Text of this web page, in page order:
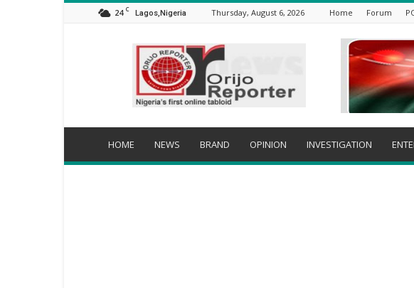
24 C Lagos,Nigeria Thursday, August 6, 2026 Home Forum
Orijo
Reporter
HOME NEWS BRAND OPINION INVESTIGATION